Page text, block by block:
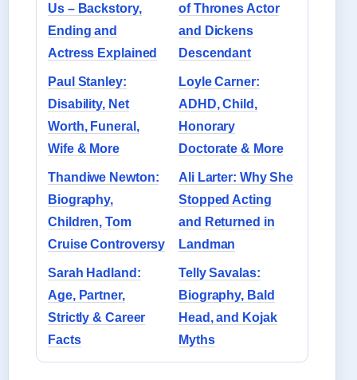
Us – Backstory,
Ending and
Actress Explained
of Thrones Actor
and Dickens
Descendant
Paul Stanley:
Disability, Net
Worth, Funeral,
Wife & More
Loyle Carner:
ADHD, Child,
Honorary
Doctorate & More
Thandiwe Newton:
Biography,
Children, Tom
Cruise Controversy
Ali Larter: Why She
Stopped Acting
and Returned in
Landman
Sarah Hadland:
Age, Partner,
Strictly & Career
Facts
Telly Savalas:
Biography, Bald
Head, and Kojak
Myths